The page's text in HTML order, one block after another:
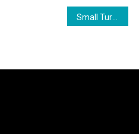
Small Turnout at APNU Protest in Demand for Cash Grants